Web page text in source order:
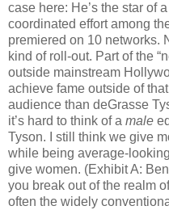
case here: He’s the star of
coordinated effort among
premiered on 10 networks.
kind of roll-out. Part of the
outside mainstream
achieve fame outside of
audience than deGrasse
it’s hard to think of a male
Tyson. I still think we give
while being average-
give women. (Exhibit A:
you break out of the realm
often the widely